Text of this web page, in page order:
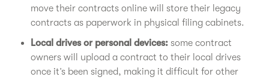
move their contracts online will store their legacy
contracts as paperwork in physical filing cabinets.
Local drives or personal devices: some contract
owners will upload a contract to their local drives
once it’s been signed, making it difficult for other